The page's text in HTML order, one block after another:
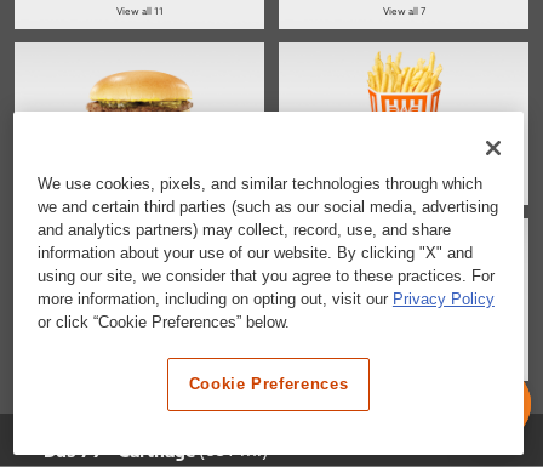
View all 11
View all 7
View all 4
View all 4
Bus 79 - Carthage(831 mi)
We use cookies, pixels, and similar technologies through which
we and certain third parties (such as our social media, advertising
and analytics partners) may collect, record, use, and share
information about your use of our website. By clicking "X" and
using our site, we consider that you agree to these practices. For
more information, including on opting out, visit our Privacy Policy
or click “Cookie Preferences” below.
Cookie Preferences